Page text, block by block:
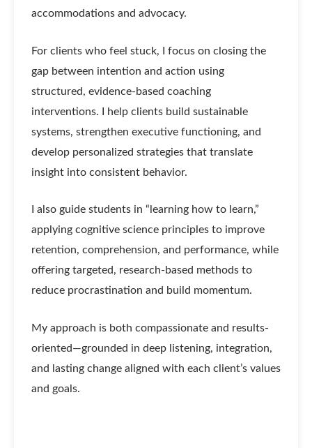
accommodations and advocacy.
For clients who feel stuck, I focus on closing the
gap between intention and action using
structured, evidence-based coaching
interventions. I help clients build sustainable
systems, strengthen executive functioning, and
develop personalized strategies that translate
insight into consistent behavior.
I also guide students in “learning how to learn,”
applying cognitive science principles to improve
retention, comprehension, and performance, while
offering targeted, research-based methods to
reduce procrastination and build momentum.
My approach is both compassionate and results-
oriented—grounded in deep listening, integration,
and lasting change aligned with each client’s values
and goals.